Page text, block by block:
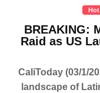
BREAKING:
Raid as US
CaliToday (03/1/
landscape of